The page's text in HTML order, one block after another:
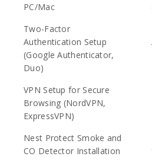
PC/Mac
Two-Factor
Authentication Setup
(Google Authenticator,
Duo)
VPN Setup for Secure
Browsing (NordVPN,
ExpressVPN)
Nest Protect Smoke and
CO Detector Installation